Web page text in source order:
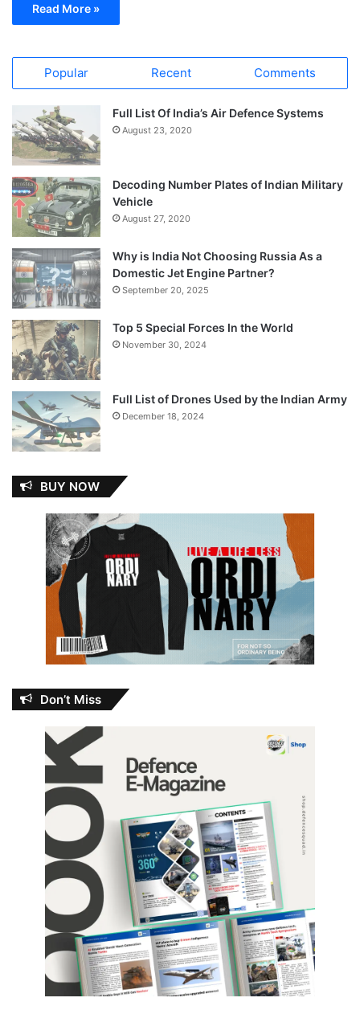
Read More »
Popular Recent Comments
Full List Of India’s Air Defence Systems
August 23, 2020
Decoding Number Plates of Indian Military
Vehicle
August 27, 2020
Why is India Not Choosing Russia As a
Domestic Jet Engine Partner?
September 20, 2025
Top 5 Special Forces In the World
November 30, 2024
Full List of Drones Used by the Indian Army
December 18, 2024
BUY NOW
Don’t Miss